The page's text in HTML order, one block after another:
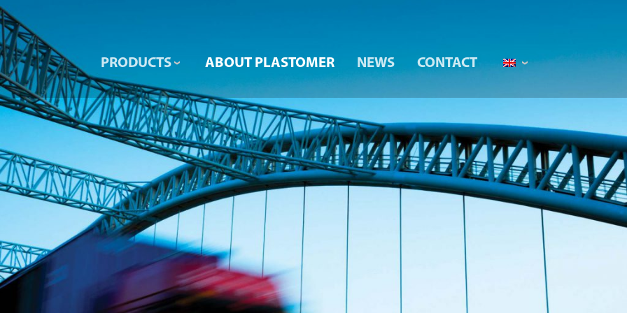
PRODUCTS ABOUT PLASTOMER NEWS CONTACT